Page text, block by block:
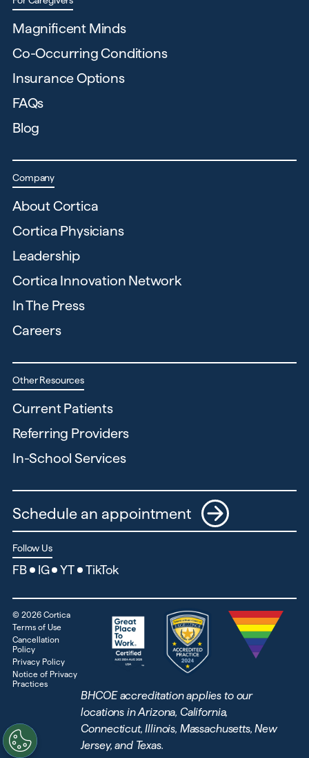
Magnificent Minds
Co-Occurring Conditions
Insurance Options
FAQs
Blog
Company
About Cortica
Cortica Physicians
Leadership
Cortica Innovation Network
In The Press
Careers
Other Resources
Current Patients
Referring Providers
In-School Services
Schedule an appointment
Follow Us
FB IG YT TikTok
©2026 Cortica
Terms of Use
Cancellation
Policy
Privacy Policy
Notice of Privacy
Practices
BHCOE accreditation applies to our
locations in Arizona, California,
Connecticut, Illinois, Massachusetts, New
Jersey, and Texas.